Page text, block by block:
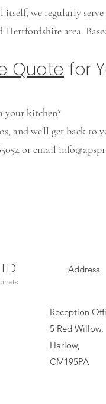
itself, we regularly
Hertfordshire area.
Quote for
your kitchen?
and we'll get back to
or email
Address
Reception
5 Red Willow,
Harlow,
CM195PA